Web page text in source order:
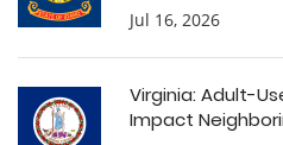
Jul 16, 2026
Virginia: Adult-
Impact